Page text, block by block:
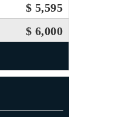
$ 5,595
$ 6,000